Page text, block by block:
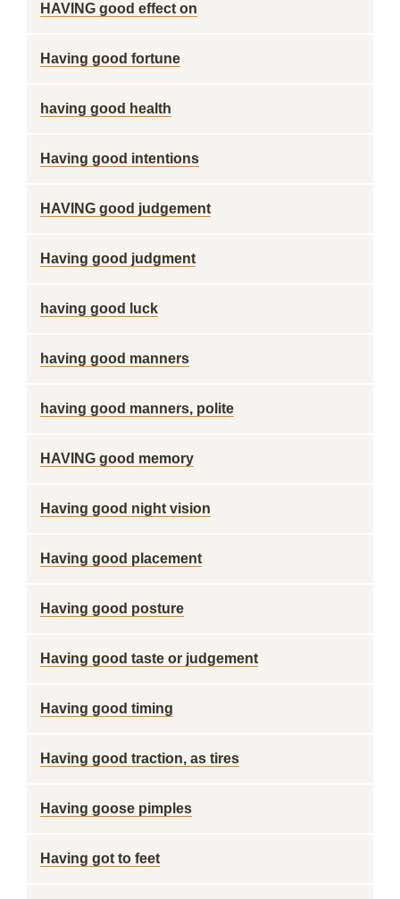
HAVING good effect on
Having good fortune
having good health
Having good intentions
HAVING good judgement
Having good judgment
having good luck
having good manners
having good manners, polite
HAVING good memory
Having good night vision
Having good placement
Having good posture
Having good taste or judgement
Having good timing
Having good traction, as tires
Having goose pimples
Having got to feet